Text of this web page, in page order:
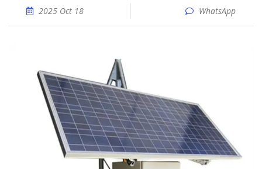
2025 Oct 18 WhatsApp